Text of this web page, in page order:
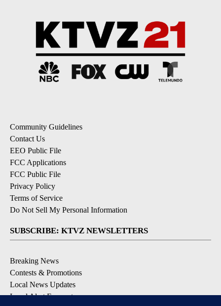
Community Guidelines
Contact Us
EEO Public File
FCC Applications
FCC Public File
Privacy Policy
Terms of Service
Do Not Sell My Personal Information
SUBSCRIBE: KTVZ NEWSLETTERS
Breaking News
Contests & Promotions
Local News Updates
Local Alert Forecast